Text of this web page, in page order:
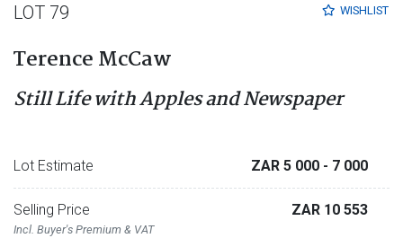
WISHLIST
LOT 79
Terence McCaw
Still Life with Apples and Newspaper
Lot Estimate ZAR 5 000 - 7 000
Selling Price
Incl. Buyer's Premium & VAT
ZAR 10 553